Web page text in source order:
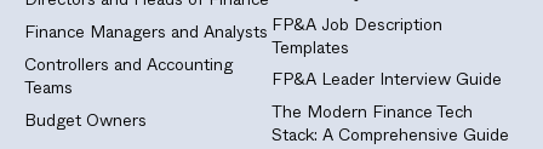
Finance Managers and Analysts
Controllers and Accounting
Teams
Budget Owners
FP&A Job Description
Templates
FP&A Leader Interview Guide
The Modern Finance Tech
Stack: A Comprehensive Guide